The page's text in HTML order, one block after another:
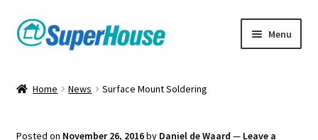
Skip
to
Skip
to
Menu
Home News Surface Mount Soldering
Posted on November 26, 2016by Daniel de Waard — Leave a